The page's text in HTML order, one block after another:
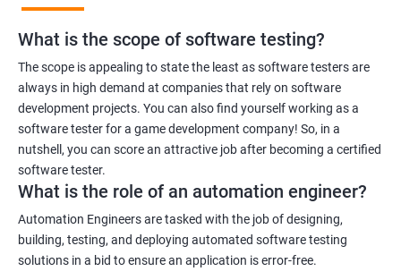
1000+ Ratings 3000+ Learners Student Feedback
What is the scope of software testing?
The scope is appealing to state the least as software testers are
always in high demand at companies that rely on software
development projects. You can also find yourself working as a
software tester for a game development company! So, in a
nutshell, you can score an attractive job after becoming a certified
software tester.
What is the role of an automation engineer?
Automation Engineers are tasked with the job of designing,
building, testing, and deploying automated software testing
solutions in a bid to ensure an application is error-free.